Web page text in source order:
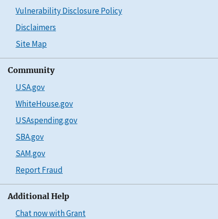
Vulnerability Disclosure Policy
Disclaimers
Site Map
Community
USA.gov
WhiteHouse.gov
USAspending.gov
SBA.gov
SAM.gov
Report Fraud
Additional Help
Chat now with Grant